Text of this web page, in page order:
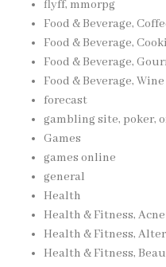
flyff, mmorpg
Food & Beverage,
Food & Beverage,
Food & Beverage,
Food & Beverage, Wine
forecast
gambling site, poker,
Games
games online
general
Health
Health & Fitness, Acne
Health & Fitness,
Health & Fitness,